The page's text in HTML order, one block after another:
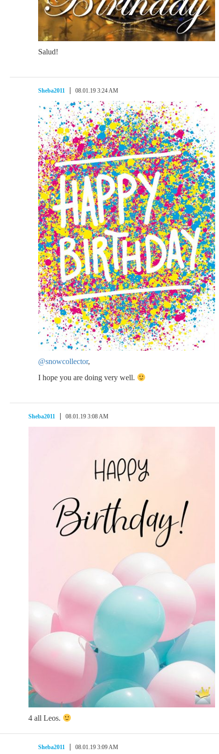
Salud!
Sheba2011 08.01.19 3:24 AM
@snowcollector,
I hope you are doing very well.
Sheba2011 08.01.19 3:08 AM
4 all Leos.
Sheba2011 08.01.19 3:09 AM